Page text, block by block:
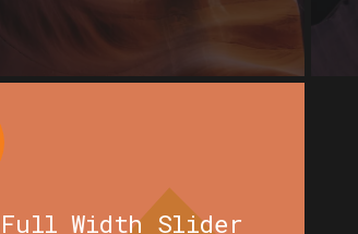
Width Slider